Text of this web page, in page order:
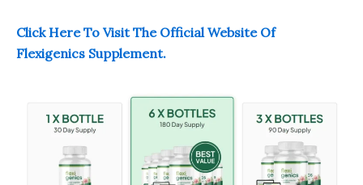
Click Here To Visit The Official Website Of
Flexigenics Supplement.